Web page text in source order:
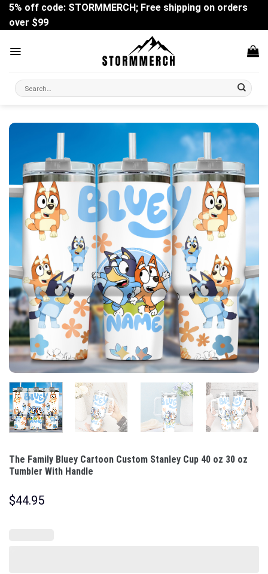
Skip
content
5% off code: STORMMERCH; Free shipping on orders
over $99
Search
for:
The Family Bluey Cartoon Custom Stanley Cup 40 oz 30 oz
Tumbler With Handle
$44.95